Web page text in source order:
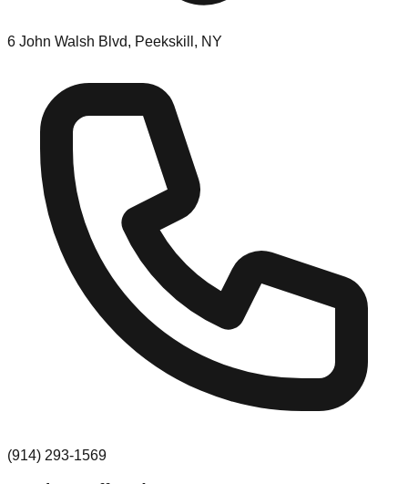
6 John Walsh Blvd, Peekskill, NY
(914) 293-1569